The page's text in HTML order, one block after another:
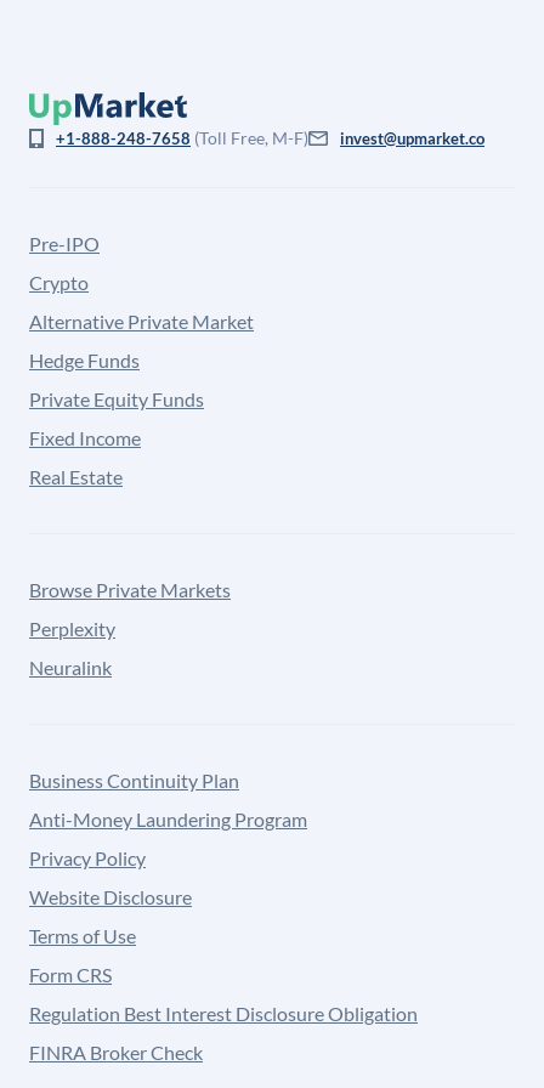
+1-888-248-7658 (Toll Free, M-F) invest@upmarket.co
Pre-IPO
Crypto
Alternative Private Market
Hedge Funds
Private Equity Funds
Fixed Income
Real Estate
Browse Private Markets
Perplexity
Neuralink
Business Continuity Plan
Anti-Money Laundering Program
Privacy Policy
Website Disclosure
Terms of Use
Form CRS
Regulation Best Interest Disclosure Obligation
FINRA Broker Check